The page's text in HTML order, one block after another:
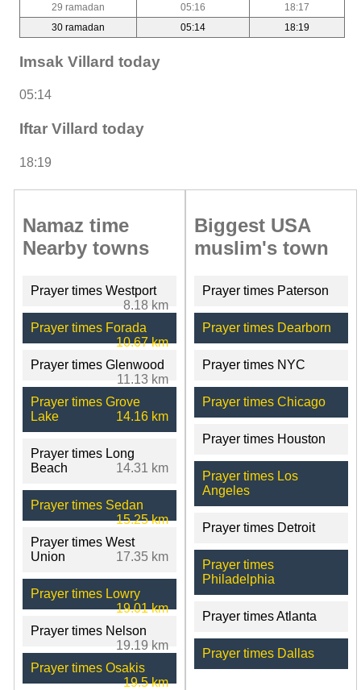
29 ramadan
05:16
18:17
30 ramadan
05:14 18:19
Imsak Villard today
05:14
Iftar Villard today
18:19
Namaz time
Nearby towns
Prayer times Westport
8.18 km
Prayer times Forada
10.67 km
Prayer times Glenwood
11.13 km
Prayer times Grove
Lake
14.16 km
Prayer times Long
Beach
14.31 km
Prayer times Sedan
15.25 km
Prayer times West
Union
17.35 km
Prayer times Lowry
19.01 km
Prayer times Nelson
19.19 km
Prayer times Osakis
19.5 km
Biggest USA
muslim's town
Prayer times Paterson
Prayer times Dearborn
Prayer times NYC
Prayer times Chicago
Prayer times Houston
Prayer times Los
Angeles
Prayer times Detroit
Prayer times
Philadelphia
Prayer times Atlanta
Prayer times Dallas